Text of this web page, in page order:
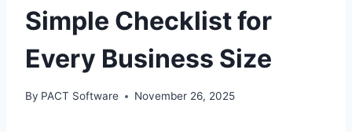
Simple Checklist for
Every Business Size
By PACT Software November 26, 2025